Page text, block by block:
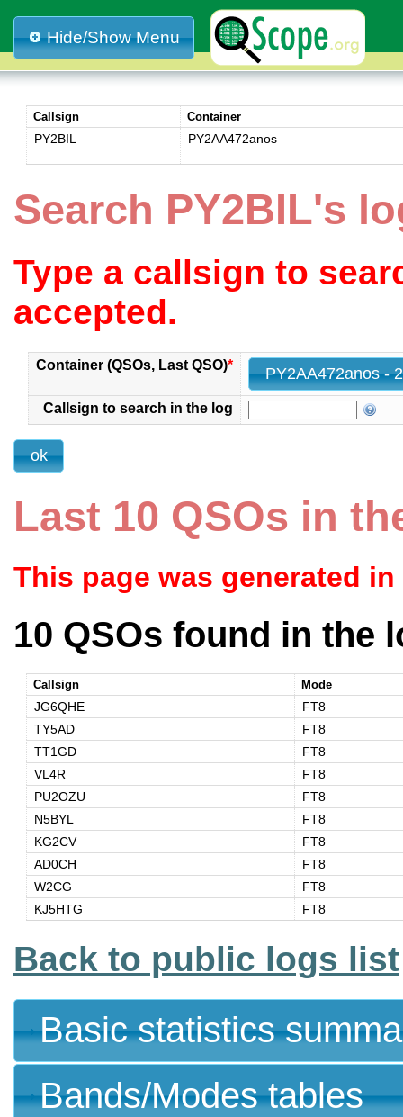
Hide/Show Menu
Callsign Container
PY2BIL PY2AA472anos
Search PY2BIL's
Type a callsign to
accepted.
Container (QSOs, Last QSO)*
Callsign to search in the log
Last 10 QSOs in
This page was generated
10 QSOs found in the
Callsign Mode
JG6QHE
FT8
TY5AD
FT8
TT1GD
FT8
VL4R
FT8
PU2OZU
FT8
N5BYL
FT8
KG2CV
FT8
AD0CH
FT8
W2CG
FT8
KJ5HTG
FT8
Back to public logs list
Basic statistics
Bands/Modes tables